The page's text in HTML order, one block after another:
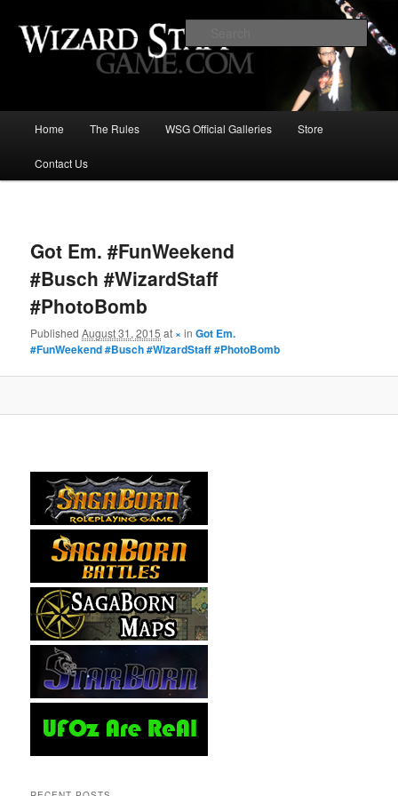
Wizard Staff Drinking Game: Who is
the Wisest Wizard?
Skip
to
content
Home The Rules WSG Official Galleries Store
Contact Us
Got Em. #FunWeekend
#Busch #WizardStaff
#PhotoBomb
PublishedAugust 31, 2015 at ×inGot Em.
#FunWeekend #Busch #WizardStaff #PhotoBomb